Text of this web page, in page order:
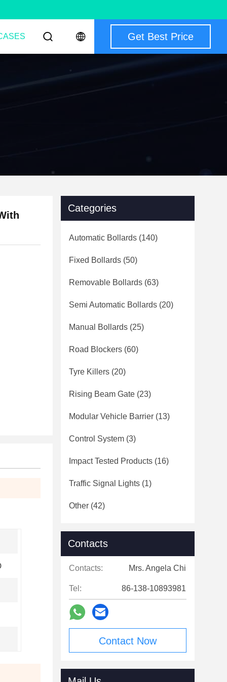
Get Best Price
Categories
Automatic Bollards (140)
Fixed Bollards (50)
Removable Bollards (63)
Semi Automatic Bollards (20)
Manual Bollards (25)
Road Blockers (60)
Tyre Killers (20)
Rising Beam Gate (23)
Modular Vehicle Barrier (13)
Control System (3)
Impact Tested Products (16)
Traffic Signal Lights (1)
Other (42)
Contacts
Contacts: Mrs. Angela Chi
Tel: 86-138-10893981
Contact Now